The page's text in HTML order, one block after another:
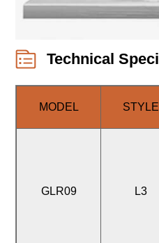
Technical
MODEL STYLE
GLR09 L3